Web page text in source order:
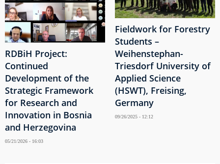
RDBiH Project:
Continued
Development of the
Strategic Framework
for Research and
Innovation in Bosnia
and Herzegovina
05/21/2026 - 16:03
Fieldwork for Forestry
Students –
Weihenstephan-
Triesdorf University of
Applied Science
(HSWT), Freising,
Germany
09/26/2025 - 12:12